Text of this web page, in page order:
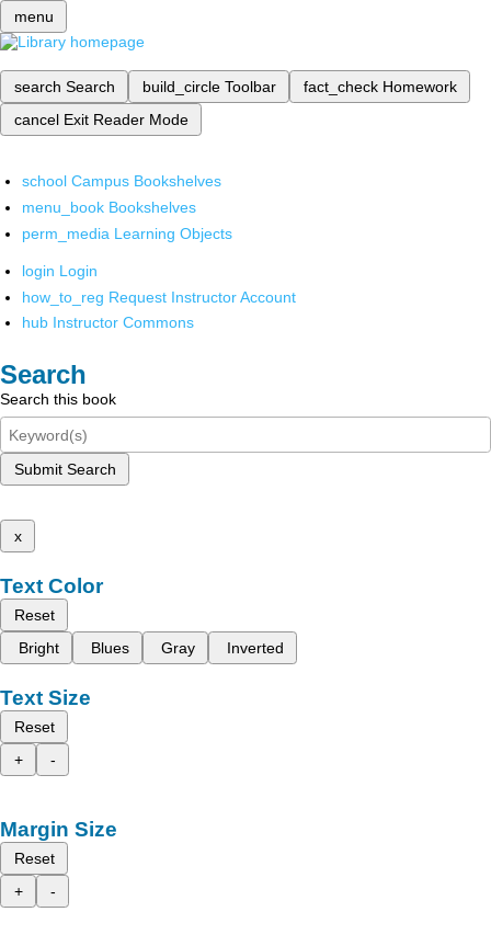
menu
search Search build_circle Toolbar fact_check Homework
cancel Exit Reader Mode
school Campus Bookshelves
menu_book Bookshelves
perm_media Learning Objects
login Login
how_to_reg Request Instructor Account
hub Instructor Commons
Search
Search this book
Submit Search
x
Text Color
Reset
Bright
Blues Gray Inverted
Text Size
Reset
+
-
Margin Size
Reset
+
-